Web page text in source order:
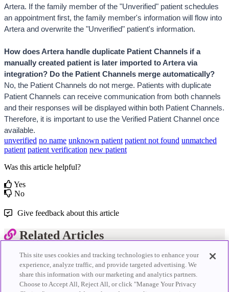
Artera. If the family member of the "Unverified" patient schedules
an appointment first, the family member's information will flow into
Artera and overwrite the "Unverified" patient's information.
How does Artera handle duplicate Patient Channels if a
manually created patient is later imported to Artera via
integration? Do the Patient Channels merge automatically?
No, the Patient Channels do not merge. Patients with duplicate
Patient Channels can receive communication from both channels
and their responses will be displayed within both Patient Channels.
Therefore, it is important to use the Verified Patient Channel once
available.
unverified no name unknown patient patient not found unmatched
patient patient verification new patient
Was this article helpful?
Yes
No
Give feedback about this article
Related Articles
Scheduled View
Starred Patients
Appointment Status Updates
Staff AI Co-Pilot
This site uses cookies and tracking technologies to enhance your
experience, analyze traffic, and provide targeted advertising. We
share this information with our marketing and analytics partners.
Choose to Accept All, Reject All, or click "Manage Your Privacy